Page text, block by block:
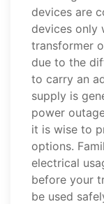
devices are
devices only
transformer
due to the
to carry an
supply is
power
it is wise to
options.
electrical
before your
be used